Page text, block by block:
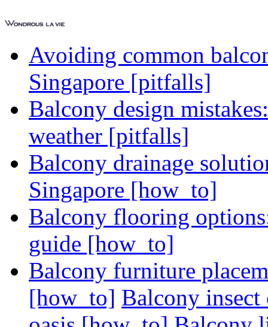
Avoiding common
Singapore [pitfalls]
Balcony design
weather [pitfalls]
Balcony drainage
Singapore [how_to]
Balcony flooring
guide [how_to]
Balcony furniture
[how_to] Balcony